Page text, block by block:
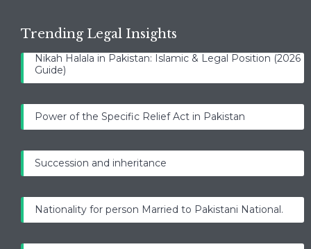
Trending Legal Insights
Nikah Halala in Pakistan: Islamic & Legal Position (2026
Guide)
Power of the Specific Relief Act in Pakistan
Succession and inheritance
Nationality for person Married to Pakistani National.